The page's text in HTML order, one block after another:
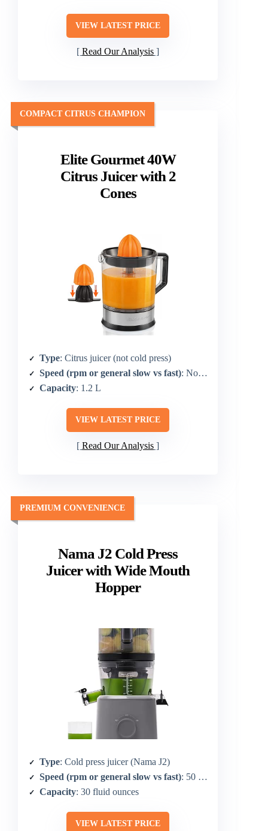
VIEW LATEST PRICE
Read Our Analysis
Elite Gourmet 40W
Citrus Juicer with 2
Cones
COMPACT CITRUS CHAMPION
Type: Citrus juicer (not cold press)
Speed (rpm or general slow vs fast): Not specified (citrus focus)
Capacity: 1.2 L
VIEW LATEST PRICE
Read Our Analysis
Nama J2 Cold Press
Juicer with Wide Mouth
Hopper
PREMIUM CONVENIENCE
Type: Cold press juicer (Nama J2)
Speed (rpm or general slow vs fast): 50 RPM
Capacity: 30 fluid ounces
VIEW LATEST PRICE